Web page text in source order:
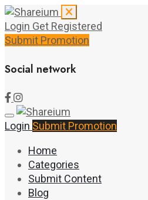
Login Get Registered
Submit Promotion
Social network
Login Submit Promotion
Home
Categories
Submit Content
Blog